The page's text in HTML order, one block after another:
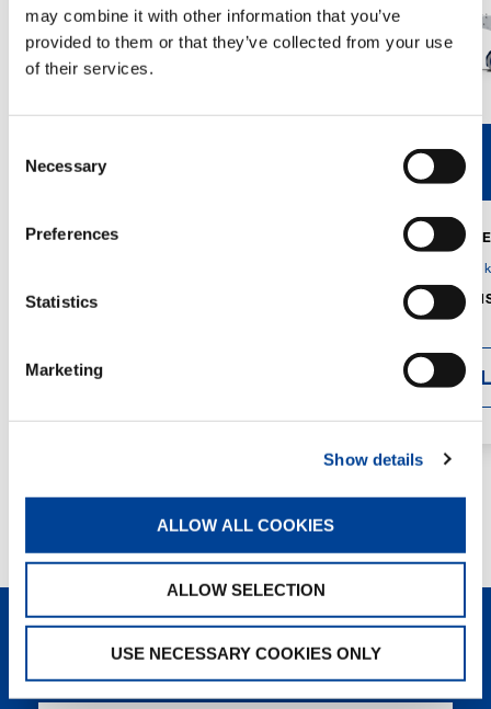
may combine it with other information that you’ve
provided to them or that they’ve collected from your use
of their services.
Selection
Necessary
Preferences
Statistics
Marketing
Show details
ALLOW ALL COOKIES
ALLOW SELECTION
USE NECESSARY COOKIES ONLY
V40R V46R
MAX.
4,300
1,560 mm
NEW PRODUCTS